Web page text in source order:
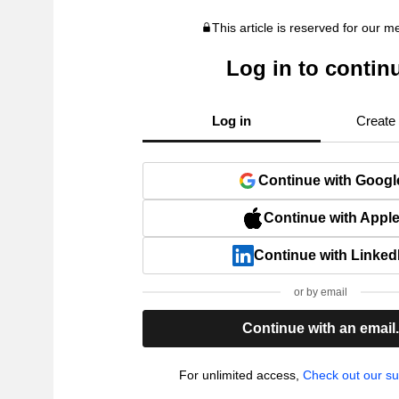
This article is reserved for our
Log in to
Log in Create
Continue with
Continue with Apple
Continue with
or by email
Continue with an email.
For unlimited access, Check out our